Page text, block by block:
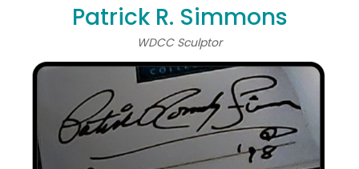
Patrick R. Simmons
WDCC Sculptor